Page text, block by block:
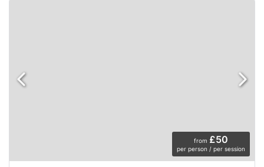
from £50
per person / per session